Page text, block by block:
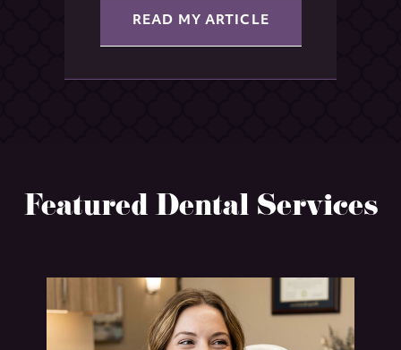
READ MY ARTICLE
Featured Dental Services